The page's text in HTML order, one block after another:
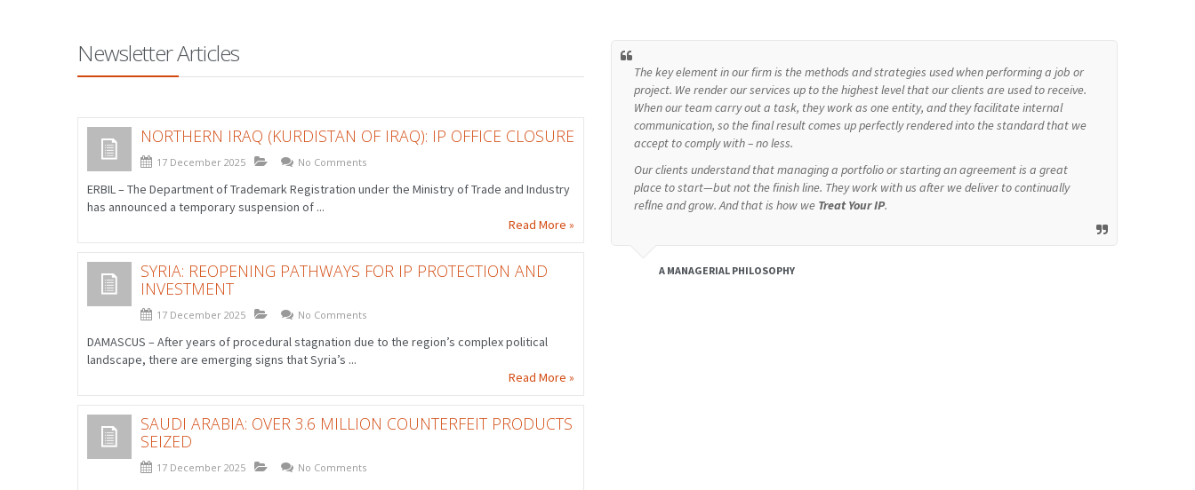
Newsletter Articles
NORTHERN IRAQ (KURDISTAN OF IRAQ): IP OFFICE CLOSURE
17 December 2025 No Comments
ERBIL – The Department of Trademark Registration under the Ministry of Trade and Industry
has announced a temporary suspension of ...
Read More »
SYRIA: REOPENING PATHWAYS FOR IP PROTECTION AND
INVESTMENT
17 December 2025 No Comments
DAMASCUS – After years of procedural stagnation due to the region’s complex political
landscape, there are emerging signs that Syria’s ...
Read More »
SAUDI ARABIA: OVER 3.6 MILLION COUNTERFEIT PRODUCTS
SEIZED
17 December 2025 No Comments
The key element in our firm is the methods and strategies used when performing a job or
project. We render our services up to the highest level that our clients are used to receive.
When our team carry out a task, they work as one entity, and they facilitate internal
communication, so the final result comes up perfectly rendered into the standard that we
accept to comply with – no less.
Our clients understand that managing a portfolio or starting an agreement is a great
place to start—but not the finish line. They work with us after we deliver to continually
reﬁne and grow. And that is how we Treat Your IP.
A MANAGERIAL PHILOSOPHY